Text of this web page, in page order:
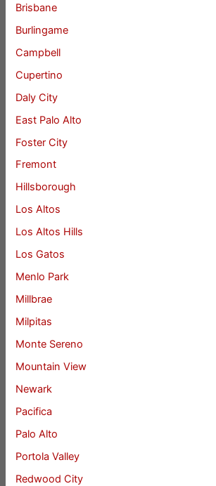
Brisbane
Burlingame
Campbell
Cupertino
Daly City
East Palo Alto
Foster City
Fremont
Hillsborough
Los Altos
Los Altos Hills
Los Gatos
Menlo Park
Millbrae
Milpitas
Monte Sereno
Mountain View
Newark
Pacifica
Palo Alto
Portola Valley
Redwood City